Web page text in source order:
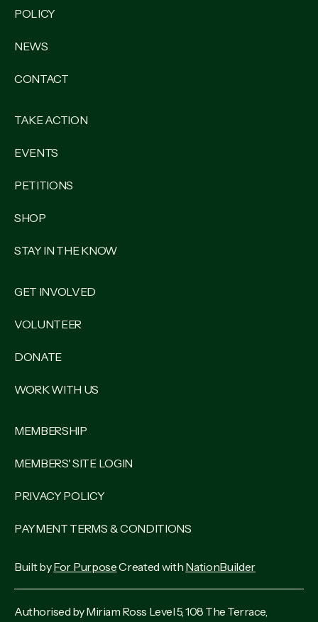
POLICY
NEWS
CONTACT
TAKE ACTION
EVENTS
PETITIONS
SHOP
STAY IN THE KNOW
GET INVOLVED
VOLUNTEER
DONATE
WORK WITH US
MEMBERSHIP
MEMBERS' SITE LOGIN
PRIVACY POLICY
PAYMENT TERMS & CONDITIONS
Built byFor PurposeCreated with NationBuilder
Authorised by Miriam Ross Level 5, 108 The Terrace,